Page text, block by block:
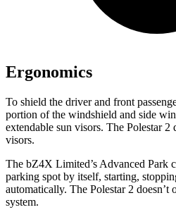
Ergonomics
To shield the driver and front
portion of the windshield and side
extendable sun visors. The Polestar 2
visors.
The bZ4X Limited’s Advanced Park
parking spot by itself, starting,
automatically. The Polestar 2 doesn’t
system.